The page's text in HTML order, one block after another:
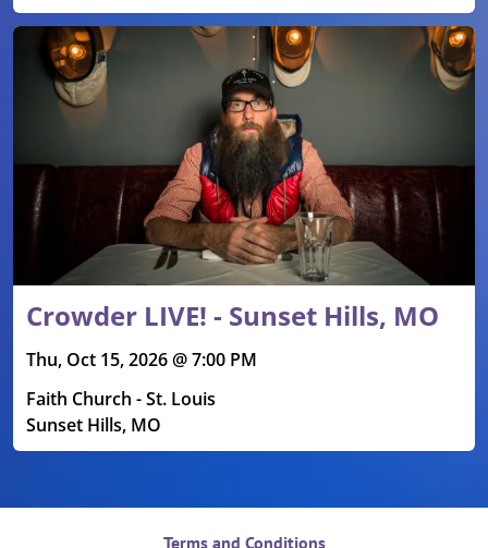
Crowder LIVE! - Sunset Hills, MO
Thu, Oct 15, 2026 @ 7:00 PM
Faith Church - St. Louis
Sunset Hills, MO
Terms and Conditions